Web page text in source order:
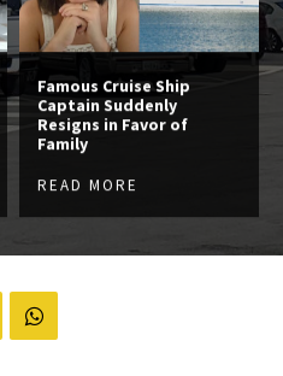
Famous Cruise Ship
Captain Suddenly
Resigns in Favor of
Family
READ MORE